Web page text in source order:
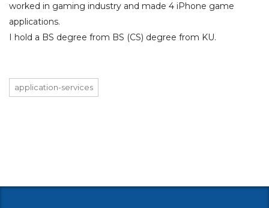
worked in gaming industry and made 4 iPhone game
applications.
I hold a BS degree from BS (CS) degree from KU.
application-services